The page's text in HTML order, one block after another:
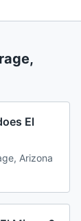
,
El
Arizona